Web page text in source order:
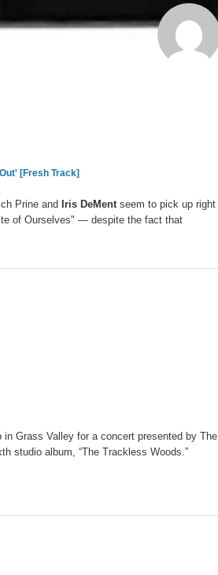
[Fresh Track]
Prine and
Iris DeMentseem to pick up right
of Ourselves" — despite the fact that
in Grass Valley for a concert presented by The
studio album, “The Trackless Woods.”